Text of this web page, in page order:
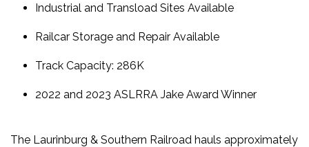
Industrial and Transload Sites Available
Railcar Storage and Repair Available
Track Capacity: 286K
2022 and 2023 ASLRRA Jake Award Winner
The Laurinburg & Southern Railroad hauls approximately